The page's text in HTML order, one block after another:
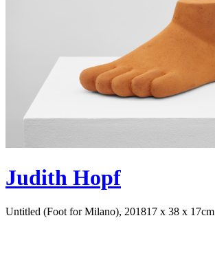
Judith Hopf
Untitled (Foot for Milano), 201817 x 38 x 17cm